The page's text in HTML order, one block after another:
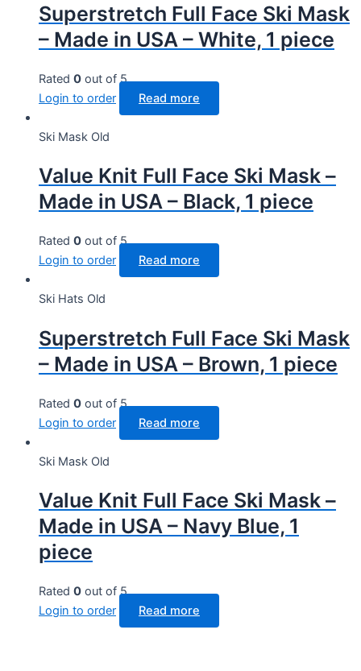
Superstretch Full Face Ski Mask
– Made in USA – White, 1 piece
Rated 0 out of 5
Login to order
Read more
Ski Mask Old
Value Knit Full Face Ski Mask –
Made in USA – Black, 1 piece
Rated 0 out of 5
Login to order
Read more
Ski Hats Old
Superstretch Full Face Ski Mask
– Made in USA – Brown, 1 piece
Rated 0 out of 5
Login to order
Read more
Ski Mask Old
Value Knit Full Face Ski Mask –
Made in USA – Navy Blue, 1
piece
Rated 0 out of 5
Login to order
Read more